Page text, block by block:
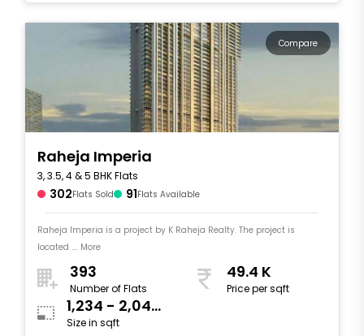
Compare
Raheja Imperia
3, 3.5, 4 & 5 BHK Flats
302Flats Sold 91Flats Available
Raheja Imperia is a project by K Raheja Realty. The project is
located .... More
393
Number of Flats
49.4 K
Price per sqft
1,234 - 2,044
sqft
Size in sqft